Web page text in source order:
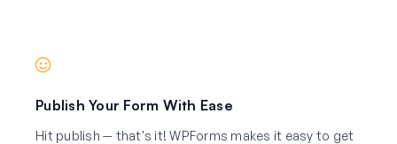
Publish Your Form With Ease
Hit publish — that's it! WPForms makes it easy to get